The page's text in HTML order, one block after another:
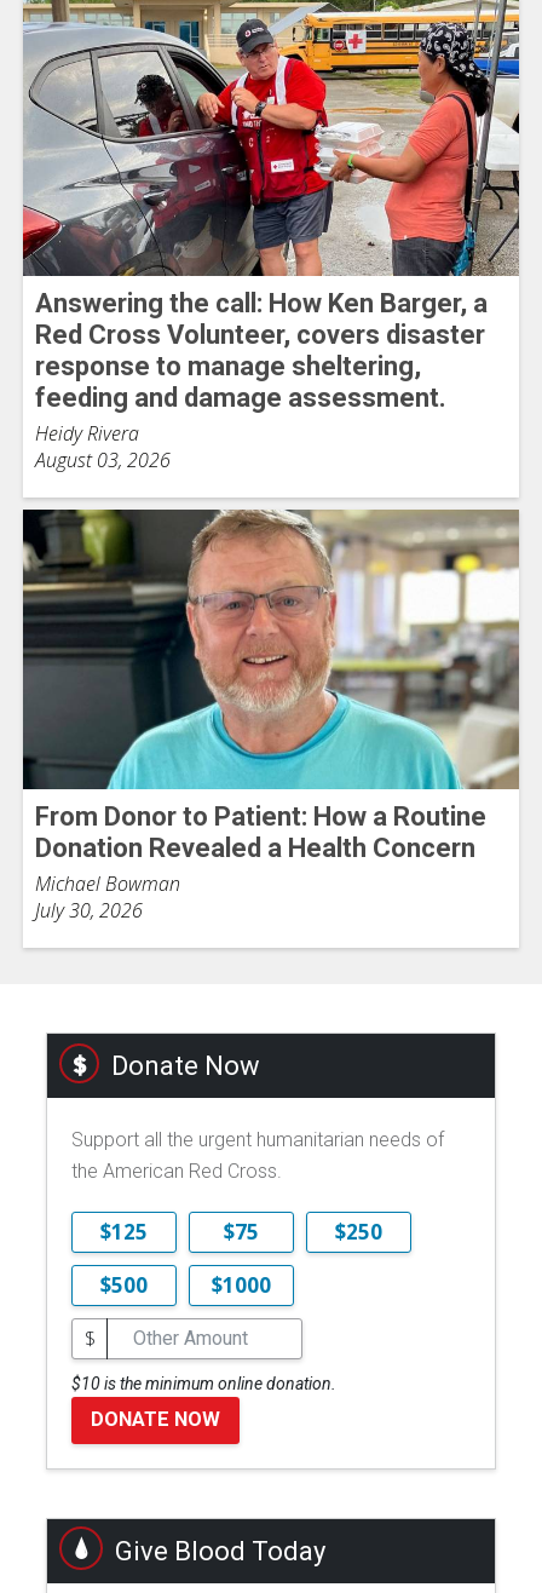
Answering the call: How Ken Barger, a
Red Cross Volunteer, covers disaster
response to manage sheltering,
feeding and damage assessment.
Heidy Rivera
August 03, 2026
From Donor to Patient: How a Routine
Donation Revealed a Health Concern
Michael Bowman
July 30, 2026
Donate Now
Support all the urgent humanitarian needs of
the American Red Cross.
$125 $75
$250
$500
$1000
$
$10 is the minimum online donation.
DONATE NOW
Give Blood Today